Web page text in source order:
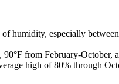
humidity, especially
from February-
high of 80% through